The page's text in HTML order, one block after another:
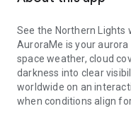
See the Northern Lights
AuroraMe is your
space weather, cloud
darkness into clear
worldwide on an
when conditions align